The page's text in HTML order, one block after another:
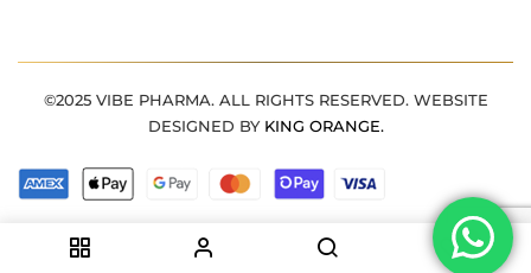
0
©2025 VIBE PHARMA. ALL RIGHTS RESERVED. WEBSITE
DESIGNED BY KING ORANGE.